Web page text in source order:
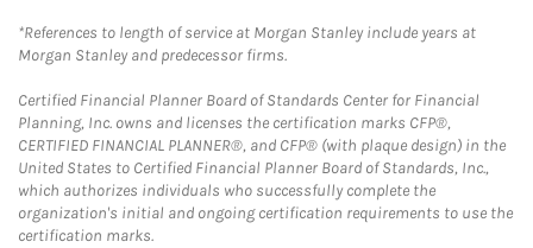
*References to length of service at Morgan Stanley include years at
Morgan Stanley and predecessor firms.
Certified Financial Planner Board of Standards Center for Financial
Planning, Inc. owns and licenses the certification marks CFP®,
CERTIFIED FINANCIAL PLANNER®, and CFP® (with plaque design) in the
United States to Certified Financial Planner Board of Standards, Inc.,
which authorizes individuals who successfully complete the
organization's initial and ongoing certification requirements to use the
certification marks.